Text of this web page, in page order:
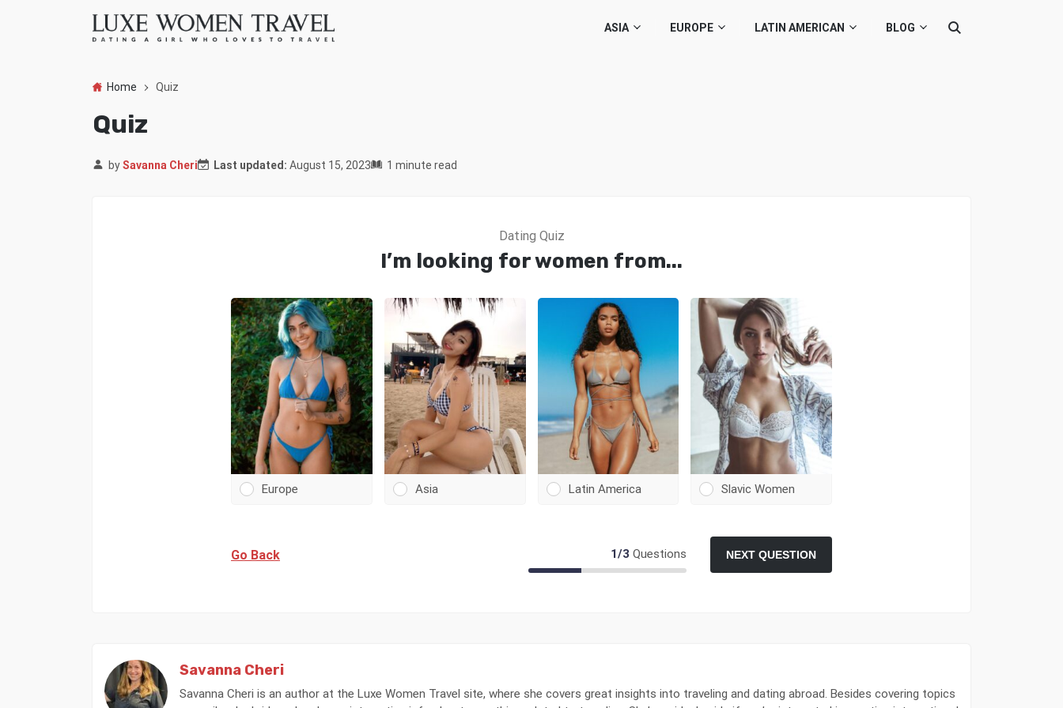
ASIA EUROPE LATIN AMERICAN BLOG
Home Quiz
Quiz
bySavanna Cheri Last updated: August 15, 2023 1 minute read
Dating Quiz
I’m looking for women from...
Europe Asia Latin America Slavic Women
Go Back 1/3 Questions NEXT QUESTION
Savanna Cheri
Savanna Cheri is an author at the Luxe Women Travel site, where she covers great insights into traveling and dating abroad. Besides covering topics